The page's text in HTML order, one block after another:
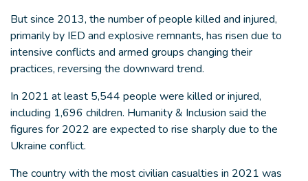
But since 2013, the number of people killed and injured,
primarily by IED and explosive remnants, has risen due to
intensive conflicts and armed groups changing their
practices, reversing the downward trend.
In 2021 at least 5,544 people were killed or injured,
including 1,696 children. Humanity & Inclusion said the
figures for 2022 are expected to rise sharply due to the
Ukraine conflict.
The country with the most civilian casualties in 2021 was